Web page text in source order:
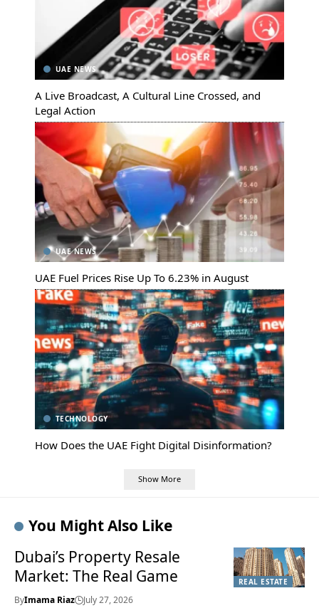
UAE NEWS
A Live Broadcast, A Cultural Line Crossed, and
Legal Action
UAE NEWS
UAE Fuel Prices Rise Up To 6.23% in August
TECHNOLOGY
How Does the UAE Fight Digital Disinformation?
Show More
You Might Also Like
REAL ESTATE
Dubai’s Property Resale
Market: The Real Game
ByImama Riaz July 27, 2026